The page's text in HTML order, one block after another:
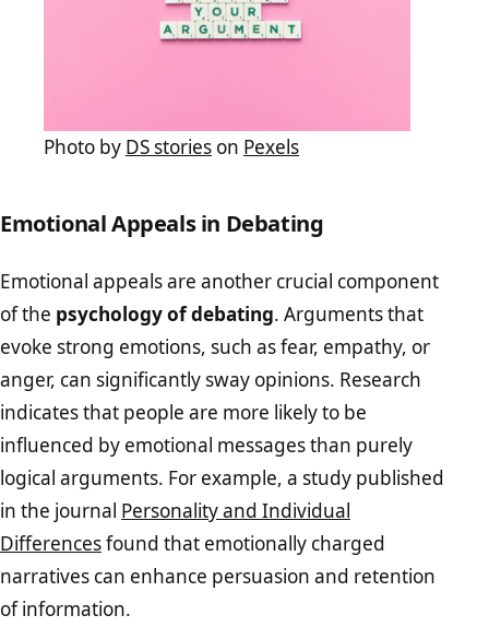
Photo by DS stories on Pexels
Emotional Appeals in Debating
Emotional appeals are another crucial component
of the psychology of debating. Arguments that
evoke strong emotions, such as fear, empathy, or
anger, can significantly sway opinions. Research
indicates that people are more likely to be
influenced by emotional messages than purely
logical arguments. For example, a study published
in the journal Personality and Individual
Differencesfound that emotionally charged
narratives can enhance persuasion and retention
of information.